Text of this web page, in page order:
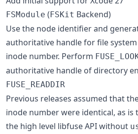
FSModule (FSKit Backend)
Use the node identifier and
authoritative handle for file
inode number. Perform
authoritative handle of directory
FUSE_READDIR
Previous releases assumed that
inode number were identical, as is
the high level libfuse API without